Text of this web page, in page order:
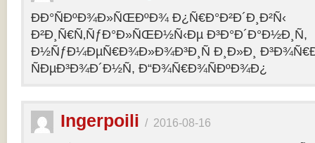
ÐÐ°ÑÐºÐ¾Ð»ÑŒÐºÐ¾ Ð¿Ñ€Ð°Ð²Ð´Ð¸Ð²Ñ‹
Ð²Ð¸Ñ€Ñ‚ÑƒÐ°Ð»ÑŒÐ½Ñ‹Ðµ Ð³Ð°Ð´Ð°Ð½Ð¸Ñ,
Ð½ÑƒÐ¼ÐµÑ€Ð¾Ð»Ð¾Ð³Ð¸Ñ Ð¸Ð»Ð¸
ÑÐµÐ³Ð¾Ð´Ð½Ñ, Ð“Ð¾Ñ€Ð¾ÑÐºÐ¾Ð¿
Ingerpoili / 2016-08-16